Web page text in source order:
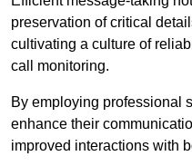
preservation of critical
cultivating a culture of
call monitoring.
By employing professional
enhance their
improved interactions with